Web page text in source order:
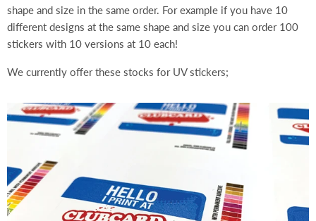
shape and size in the same order. For example if you have 10
different designs at the same shape and size you can order 100
stickers with 10 versions at 10 each!
We currently offer these stocks for UV stickers;